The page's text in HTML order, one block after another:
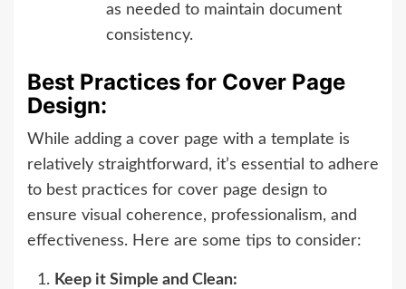
as needed to maintain document
consistency.
Best Practices for Cover Page
Design:
While adding a cover page with a template is
relatively straightforward, it’s essential to adhere
to best practices for cover page design to
ensure visual coherence, professionalism, and
effectiveness. Here are some tips to consider:
Keep it Simple and Clean: